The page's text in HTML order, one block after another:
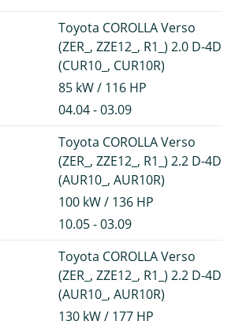
Toyota COROLLA Verso
(ZER_, ZZE12_, R1_) 2.0 D-4D
(CUR10_, CUR10R)
85 kW / 116 HP
04.04 - 03.09
Toyota COROLLA Verso
(ZER_, ZZE12_, R1_) 2.2 D-4D
(AUR10_, AUR10R)
100 kW / 136 HP
10.05 - 03.09
Toyota COROLLA Verso
(ZER_, ZZE12_, R1_) 2.2 D-4D
(AUR10_, AUR10R)
130 kW / 177 HP